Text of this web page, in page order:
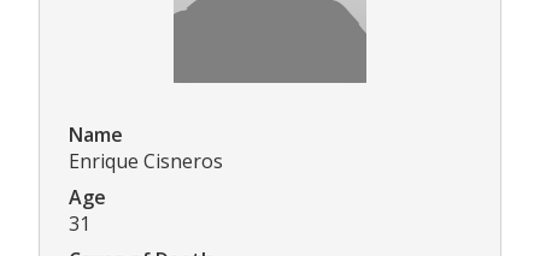
Name
Enrique Cisneros
Age
31